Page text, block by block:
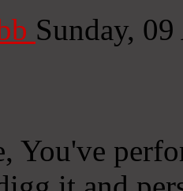
Sunday,
You've